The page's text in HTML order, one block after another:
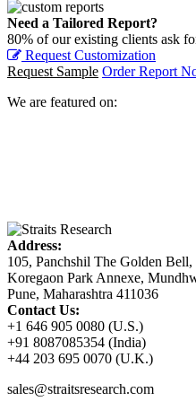
Need a Tailored Report?
80% of our existing clients ask
Request Customization
Request Sample Order Report
We are featured on:
Address:
105, Panchshil The Golden Bell,
Koregaon Park Annexe,
Pune, Maharashtra 411036
Contact Us:
+1 646 905 0080 (U.S.)
+91 8087085354 (India)
+44 203 695 0070 (U.K.)
sales@straitsresearch.com